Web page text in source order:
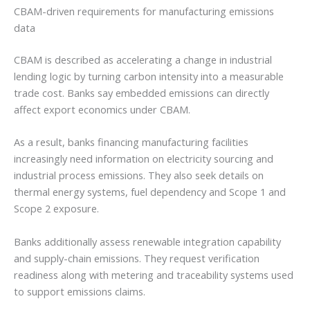
CBAM-driven requirements for manufacturing emissions
data
CBAM is described as accelerating a change in industrial
lending logic by turning carbon intensity into a measurable
trade cost. Banks say embedded emissions can directly
affect export economics under CBAM.
As a result, banks financing manufacturing facilities
increasingly need information on electricity sourcing and
industrial process emissions. They also seek details on
thermal energy systems, fuel dependency and Scope 1 and
Scope 2 exposure.
Banks additionally assess renewable integration capability
and supply-chain emissions. They request verification
readiness along with metering and traceability systems used
to support emissions claims.